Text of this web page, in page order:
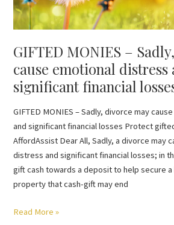
GIFTED MONIES –
cause emotional distress
significant financial
GIFTED MONIES – Sadly, divorce may
and significant financial losses Protect
AffordAssist Dear All, Sadly, a divorce may
distress and significant financial losses; in
gift cash towards a deposit to help secure a
property that cash-gift may end
cause
emotional
and
significant
financial
losses
Read More »